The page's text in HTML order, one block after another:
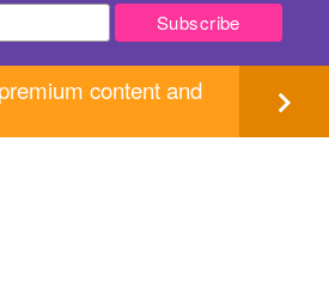
content and